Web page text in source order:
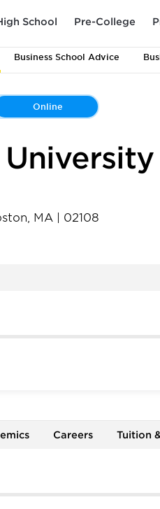
School Pre-College
Business School Advice
Online
, MA
02108
Careers Tuition